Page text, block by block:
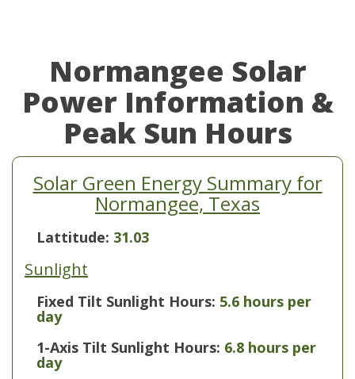
Normangee Solar
Power Information &
Peak Sun Hours
Solar Green Energy Summary for
Normangee, Texas
Lattitude: 31.03
Sunlight
Fixed Tilt Sunlight Hours: 5.6 hours per
day
1-Axis Tilt Sunlight Hours: 6.8 hours per
day